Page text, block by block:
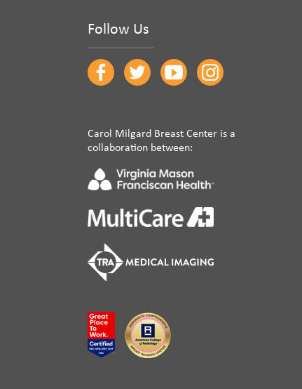
Follow Us
Carol Milgard Breast Center is a
collaboration between: